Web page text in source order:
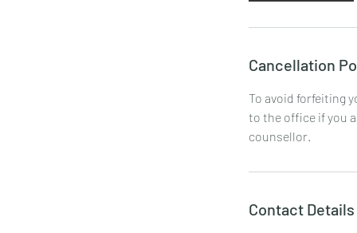
Cancellation
To avoid forfeiting
to the office if you
counsellor.
Contact Details